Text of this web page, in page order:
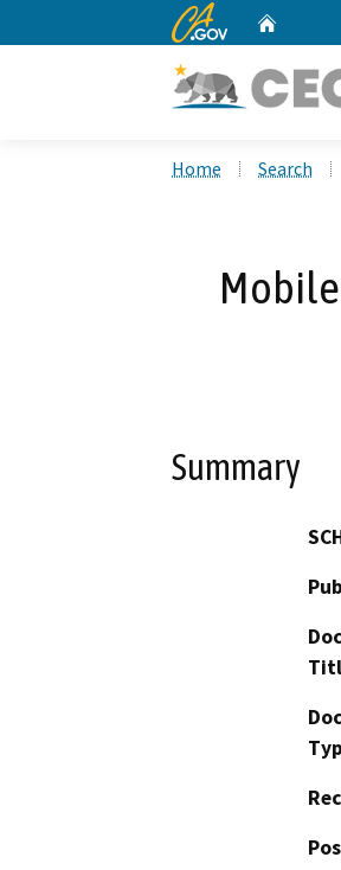
CA.gov
Home Search
Summary